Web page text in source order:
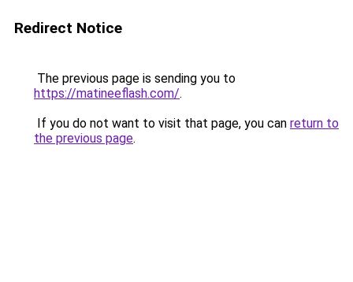
Redirect Notice
The previous page is sending you to
https://matineeflash.com/.
If you do not want to visit that page, you can return to
the previous page.